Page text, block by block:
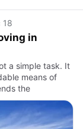
18
in
a simple task. It
means of
the